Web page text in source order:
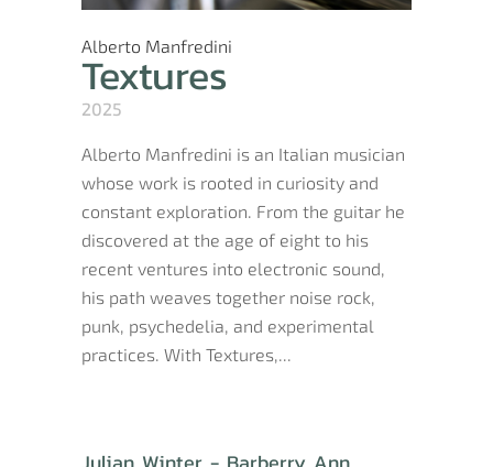
Alberto Manfredini
Textures
2025
Alberto Manfredini is an Italian musician
whose work is rooted in curiosity and
constant exploration. From the guitar he
discovered at the age of eight to his
recent ventures into electronic sound,
his path weaves together noise rock,
punk, psychedelia, and experimental
practices. With Textures,...